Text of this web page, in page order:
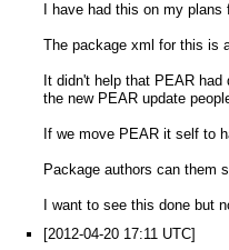
I have had this on my
The package xml for this is
It didn't help that PEAR
the new PEAR update
If we move PEAR it self to
Package authors can them
I want to see this done but
[2012-04-20 17:11 UTC]